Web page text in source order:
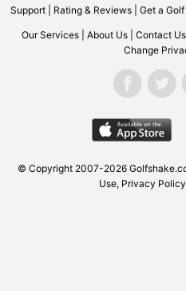
Support| Rating & Reviews| Get a
Our Services About Us Contact Us
Change
© Copyright 2007-2026
Use, Privacy